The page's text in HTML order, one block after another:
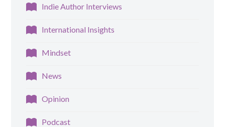
Indie Author Interviews
International Insights
Mindset
News
Opinion
Podcast